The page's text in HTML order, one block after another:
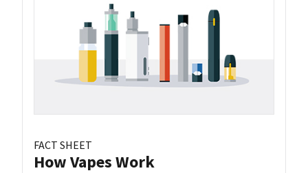
FACT SHEET
How Vapes Work